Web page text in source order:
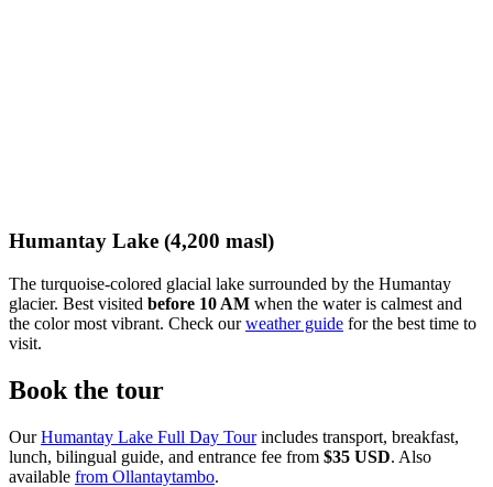
Humantay Lake (4,200 masl)
The turquoise-colored glacial lake surrounded by the Humantay
glacier. Best visited before 10 AM when the water is calmest and
the color most vibrant. Check ourweather guide for the best time to
visit.
Book the tour
OurHumantay Lake Full Day Tourincludes transport, breakfast,
lunch, bilingual guide, and entrance fee from $35 USD. Also
available from Ollantaytambo.